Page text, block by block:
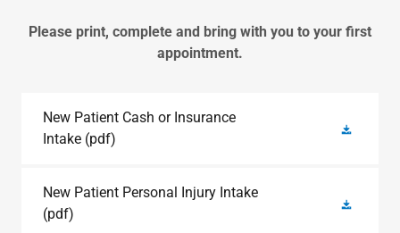
Please print, complete and bring with you to your first
appointment.
New Patient Cash or Insurance
Intake (pdf)
New Patient Personal Injury Intake
(pdf)